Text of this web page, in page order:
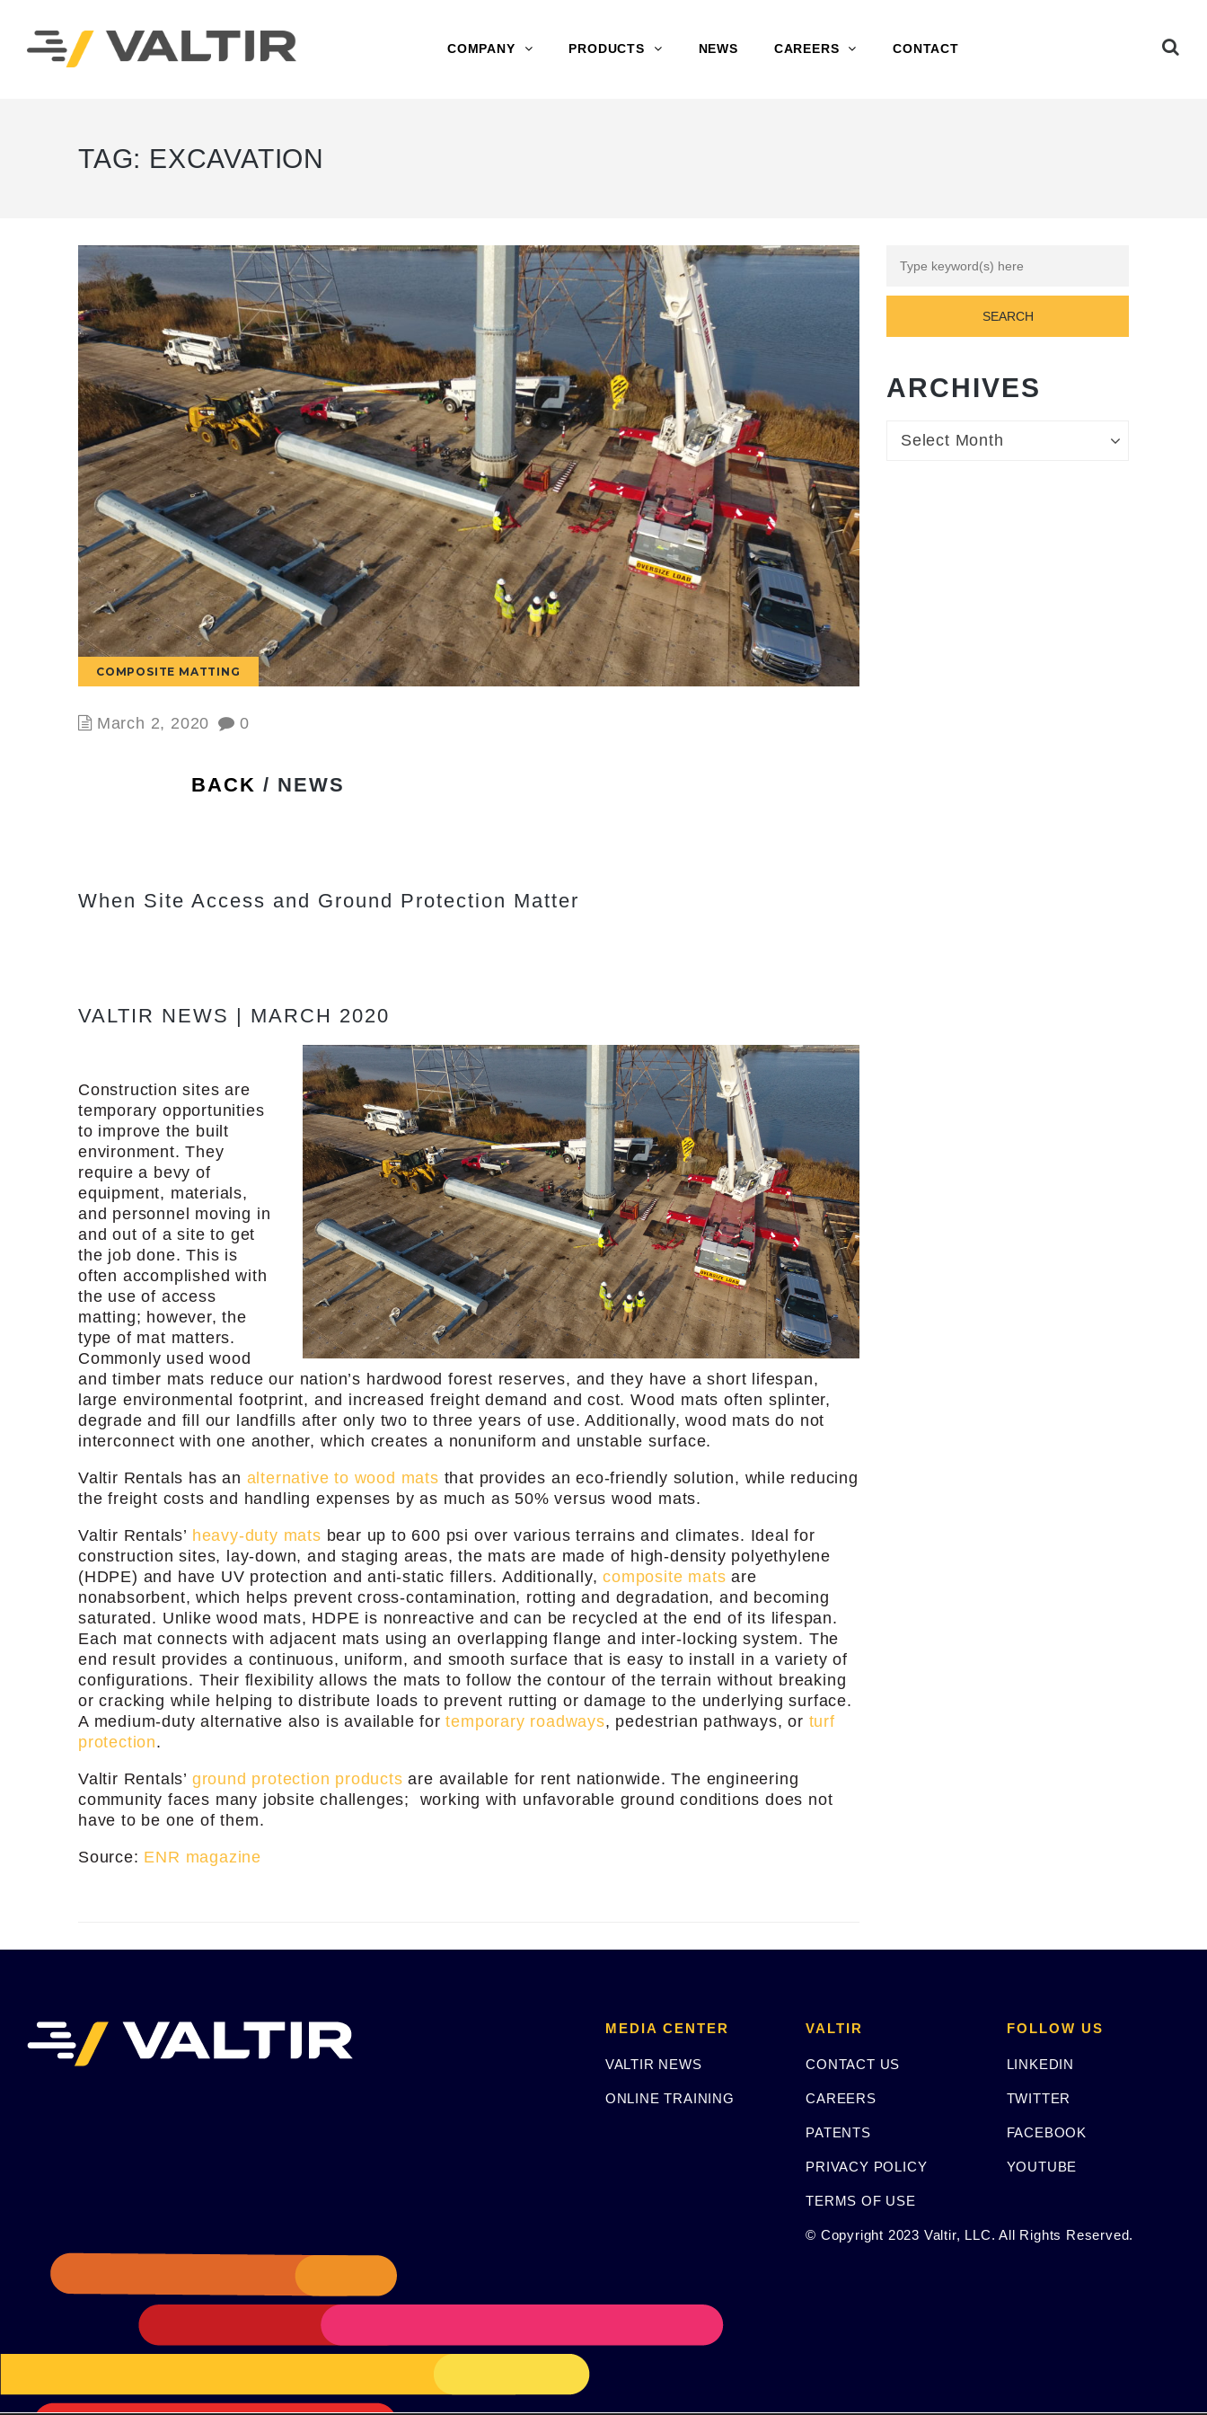
COMPANY PRODUCTS NEWS CAREERS CONTACT
TAG: EXCAVATION
COMPOSITE MATTING
March 2, 2020 0
BACK / NEWS
When Site Access and Ground Protection Matter
VALTIR NEWS | MARCH 2020
Construction sites are
temporary opportunities
to improve the built
environment. They
require a bevy of
equipment, materials,
and personnel moving in
and out of a site to get
the job done. This is
often accomplished with
the use of access
matting; however, the
type of mat matters.
Commonly used wood
and timber mats reduce our nation’s hardwood forest reserves, and they have a short lifespan,
large environmental footprint, and increased freight demand and cost. Wood mats often splinter,
degrade and fill our landfills after only two to three years of use. Additionally, wood mats do not
interconnect with one another, which creates a nonuniform and unstable surface.
Valtir Rentals has an alternative to wood mats that provides an eco-friendly solution, while reducing
the freight costs and handling expenses by as much as 50% versus wood mats.
Valtir Rentals’ heavy-duty mats bear up to 600 psi over various terrains and climates. Ideal for
construction sites, lay-down, and staging areas, the mats are made of high-density polyethylene
(HDPE) and have UV protection and anti-static fillers. Additionally,composite mats are
nonabsorbent, which helps prevent cross-contamination, rotting and degradation, and becoming
saturated. Unlike wood mats, HDPE is nonreactive and can be recycled at the end of its lifespan.
Each mat connects with adjacent mats using an overlapping flange and inter-locking system. The
end result provides a continuous, uniform, and smooth surface that is easy to install in a variety of
configurations. Their flexibility allows the mats to follow the contour of the terrain without breaking
or cracking while helping to distribute loads to prevent rutting or damage to the underlying surface.
A medium-duty alternative also is available fortemporary roadways, pedestrian pathways, or turf
protection.
Valtir Rentals’ ground protection products are available for rent nationwide. The engineering
community faces many jobsite challenges; working with unfavorable ground conditions does not
have to be one of them.
Source: ENR magazine
ARCHIVES
Archives
Select Month
Archives
MEDIA CENTER
VALTIR NEWS
ONLINE TRAINING
VALTIR
CONTACT US
CAREERS
PATENTS
PRIVACY POLICY
TERMS OF USE
© Copyright 2023 Valtir, LLC. All Rights Reserved.
FOLLOW US
LINKEDIN
TWITTER
FACEBOOK
YOUTUBE